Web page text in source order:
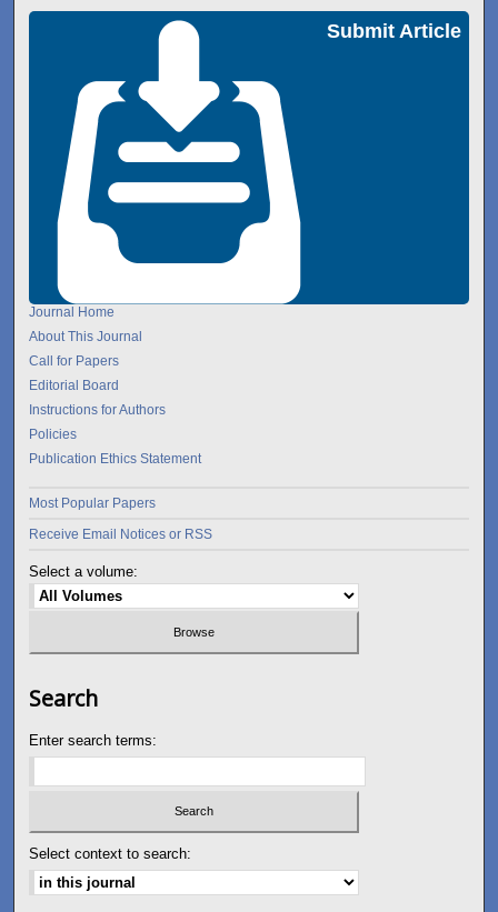
Submit Article
Journal Home
About This Journal
Call for Papers
Editorial Board
Instructions for Authors
Policies
Publication Ethics Statement
Most Popular Papers
Receive Email Notices or RSS
Select a volume:
Search
Enter search terms:
Select context to search: